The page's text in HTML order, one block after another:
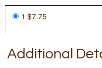
1 $7.75
Additional